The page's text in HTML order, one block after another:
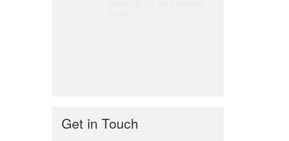
Get in Touch